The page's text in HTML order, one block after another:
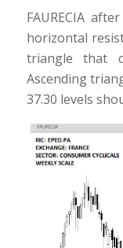
FAURECIA
horizontal
triangle that
Ascending
37.30 levels